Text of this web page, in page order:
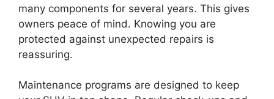
many components for several years. This gives
owners peace of mind. Knowing you are
protected against unexpected repairs is
reassuring.
Maintenance programs are designed to keep